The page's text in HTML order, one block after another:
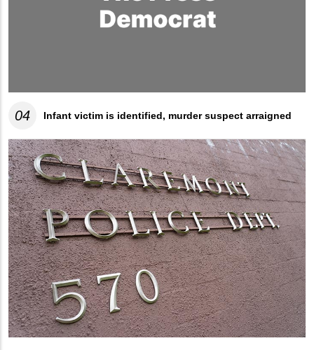
04 Infant victim is identified, murder suspect arraigned